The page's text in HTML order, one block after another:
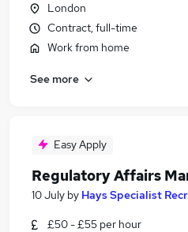
London
Contract, full-time
Work from home
See more
Easy Apply
Regulatory Affairs
10 July by Hays Specialist
£50 - £55 per hour